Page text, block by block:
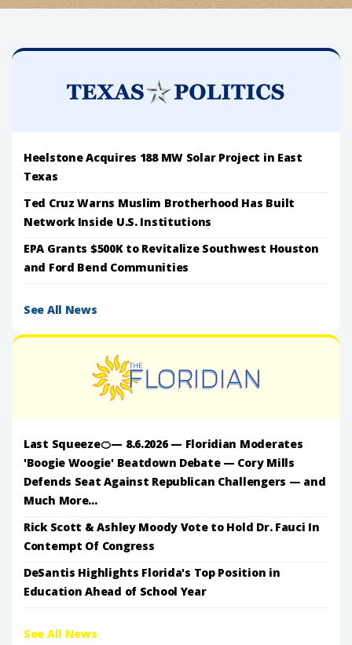
Heelstone Acquires 188 MW Solar Project in East
Texas
Ted Cruz Warns Muslim Brotherhood Has Built
Network Inside U.S. Institutions
EPA Grants $500K to Revitalize Southwest Houston
and Ford Bend Communities
See All News
Last Squeeze🍊— 8.6.2026 — Floridian Moderates
'Boogie Woogie' Beatdown Debate — Cory Mills
Defends Seat Against Republican Challengers — and
Much More...
Rick Scott & Ashley Moody Vote to Hold Dr. Fauci In
Contempt Of Congress
DeSantis Highlights Florida's Top Position in
Education Ahead of School Year
See All News